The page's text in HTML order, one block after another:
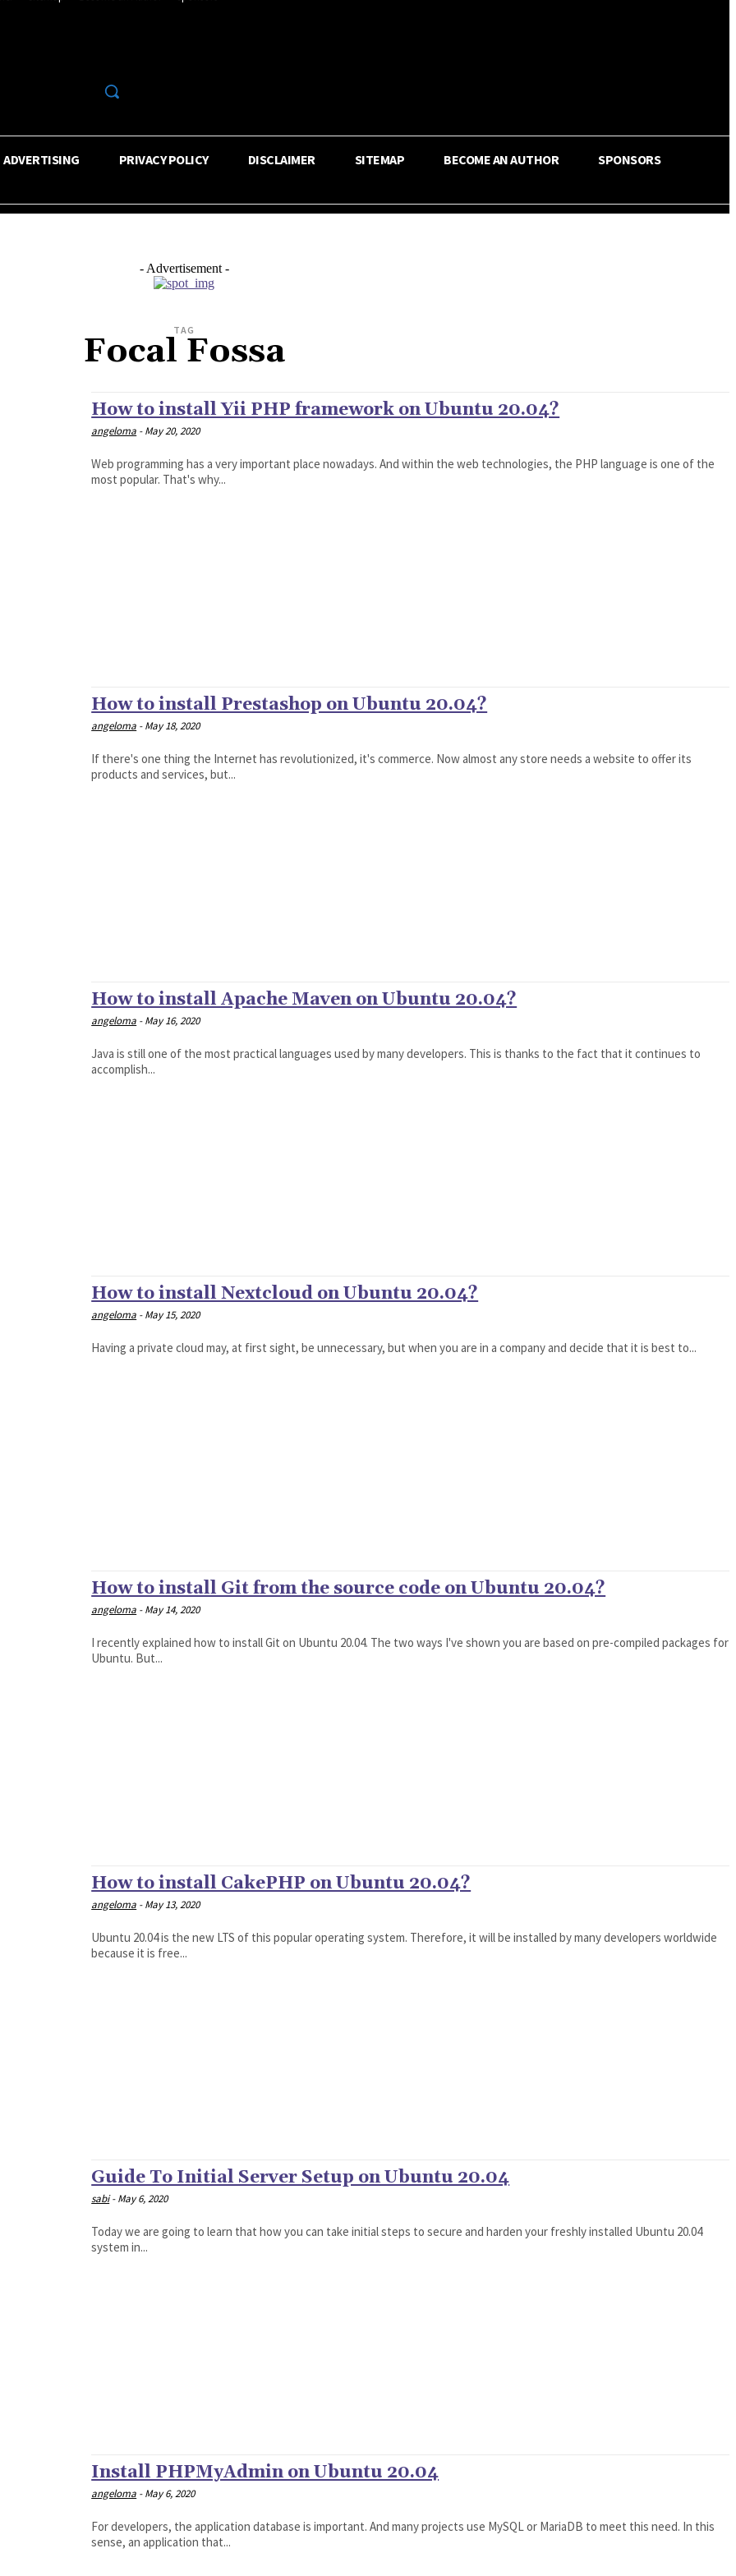
ADVERTISING PRIVACY POLICY DISCLAIMER SITEMAP BECOME AN AUTHOR SPONSORS
- Advertisement -
TAG
Focal Fossa
How to install Yii PHP framework on Ubuntu 20.04?
angeloma - May 20, 2020
Web programming has a very important place nowadays. And within the web technologies, the PHP language is one of the
most popular. That's why...
How to install Prestashop on Ubuntu 20.04?
angeloma - May 18, 2020
If there's one thing the Internet has revolutionized, it's commerce. Now almost any store needs a website to offer its
products and services, but...
How to install Apache Maven on Ubuntu 20.04?
angeloma - May 16, 2020
Java is still one of the most practical languages used by many developers. This is thanks to the fact that it continues to
accomplish...
How to install Nextcloud on Ubuntu 20.04?
angeloma - May 15, 2020
Having a private cloud may, at first sight, be unnecessary, but when you are in a company and decide that it is best to...
How to install Git from the source code on Ubuntu 20.04?
angeloma - May 14, 2020
I recently explained how to install Git on Ubuntu 20.04. The two ways I've shown you are based on pre-compiled packages for
Ubuntu. But...
How to install CakePHP on Ubuntu 20.04?
angeloma - May 13, 2020
Ubuntu 20.04 is the new LTS of this popular operating system. Therefore, it will be installed by many developers worldwide
because it is free...
Guide To Initial Server Setup on Ubuntu 20.04
sabi - May 6, 2020
Today we are going to learn that how you can take initial steps to secure and harden your freshly installed Ubuntu 20.04
system in...
Install PHPMyAdmin on Ubuntu 20.04
angeloma - May 6, 2020
For developers, the application database is important. And many projects use MySQL or MariaDB to meet this need. In this
sense, an application that...